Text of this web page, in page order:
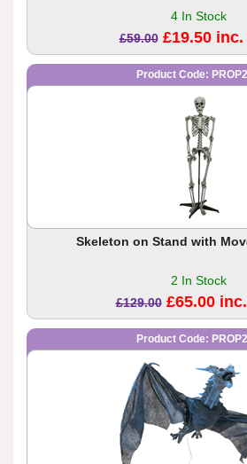
4 In Stock
£59.00 £19.50 inc.
Product Code:
Skeleton on Stand with
2 In Stock
£129.00 £65.00
Product Code: